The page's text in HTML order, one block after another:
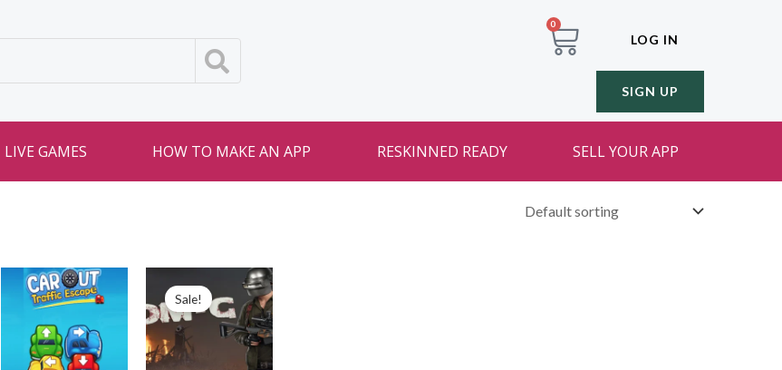
0
LOG IN
SIGN UP
LIVE GAMES HOW TO MAKE AN APP RESKINNED READY SELL YOUR APP
Sale!